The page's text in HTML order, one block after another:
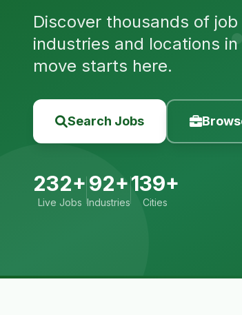
Discover thousands of
industries and locations
move starts here.
Search Jobs
232+
Live Jobs
92+
Industries
139+
Cities